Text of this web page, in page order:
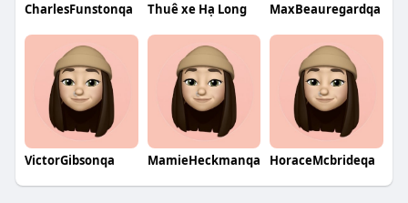
CharlesFunstonqa Thuê xe Hạ Long MaxBeauregardqa
VictorGibsonqa MamieHeckmanqa HoraceMcbrideqa